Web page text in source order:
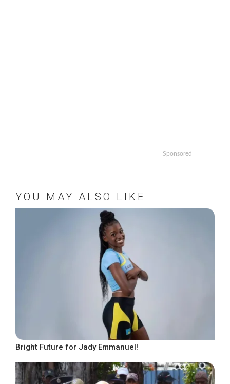
Sponsored
YOU MAY ALSO LIKE
Bright Future for Jady Emmanuel!